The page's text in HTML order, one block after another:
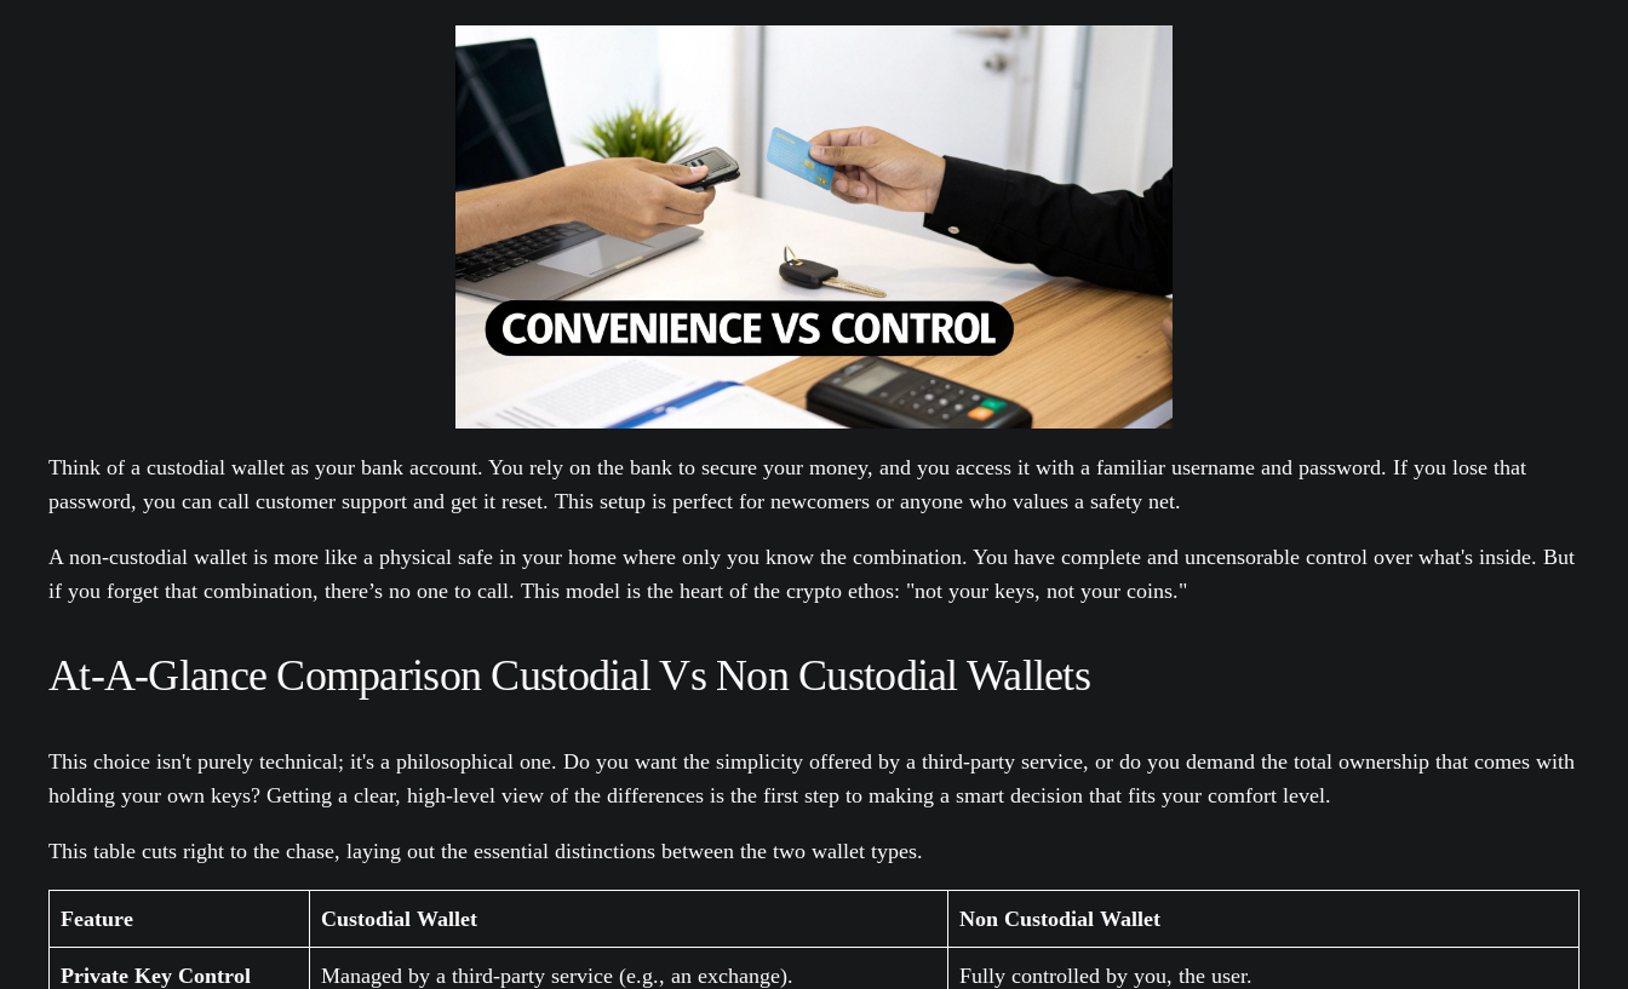
Think of a custodial wallet as your bank account. You rely on the bank to secure your money, and you access it with a familiar username and password. If you lose that
password, you can call customer support and get it reset. This setup is perfect for newcomers or anyone who values a safety net.
A non-custodial wallet is more like a physical safe in your home where only you know the combination. You have complete and uncensorable control over what's inside. But
if you forget that combination, there’s no one to call. This model is the heart of the crypto ethos: "not your keys, not your coins."
At-A-Glance Comparison Custodial Vs Non Custodial Wallets
This choice isn't purely technical; it's a philosophical one. Do you want the simplicity offered by a third-party service, or do you demand the total ownership that comes with
holding your own keys? Getting a clear, high-level view of the differences is the first step to making a smart decision that fits your comfort level.
This table cuts right to the chase, laying out the essential distinctions between the two wallet types.
Feature Custodial Wallet Non Custodial Wallet
Private Key Control Managed by a third-party service (e.g., an exchange). Fully controlled by you, the user.